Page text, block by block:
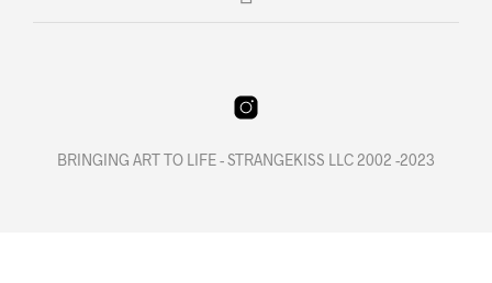
BRINGING ART TO LIFE - STRANGEKISS LLC 2002 -2023